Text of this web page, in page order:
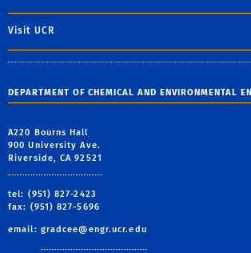
Visit UCR
DEPARTMENT OF CHEMICAL AND ENVIRONMENTAL
A220 Bourns Hall
900 University Ave.
Riverside, CA 92521
tel: (951) 827-2423
fax: (951) 827-5696
email: gradcee@engr.ucr.edu